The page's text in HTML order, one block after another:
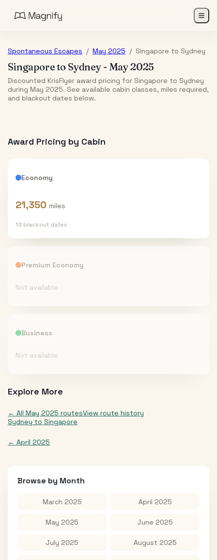
Spontaneous Escapes / May 2025 / Singapore to Sydney
Singaporeto Sydney- May 2025
Discounted KrisFlyer award pricing for Singapore to Sydney
during May 2025. See available cabin classes, miles required,
and blackout dates below.
Award Pricing by Cabin
Economy
21,350 miles
13 blackout dates
Premium Economy
Not available
Business
Not available
Explore More
← All May 2025 routesView route history
Sydney to Singapore
← April 2025
Browse by Month
March 2025 April 2025
May 2025 June 2025
July 2025 August 2025